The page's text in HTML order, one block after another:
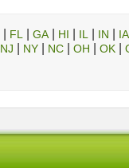
FL GA HI IL IN IA
NJ NY NC OH OK